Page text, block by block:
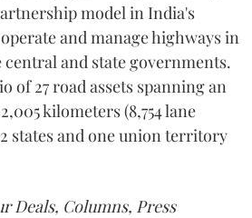
model in India's
and manage highways in
and state governments.
of 27 road assets spanning an
kilometers (8,754 lane
states and one union territory
Deals, Columns, Press